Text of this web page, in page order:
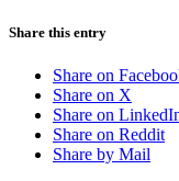
Share this entry
Share on
Share on X
Share on
Share on Reddit
Share by Mail